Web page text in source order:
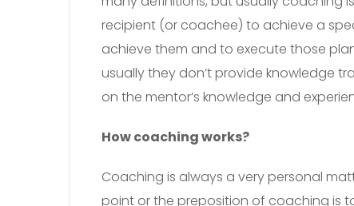
recipient (or coachee) to achieve a
achieve them and to execute those
usually they don’t provide knowledge
on the mentor’s knowledge and
How coaching works?
Coaching is always a very personal
point or the preposition of coaching is